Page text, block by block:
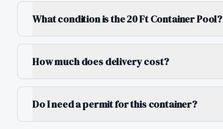
What condition is the 20 Ft Container Pool?
How much does delivery cost?
Do I need a permit for this container?